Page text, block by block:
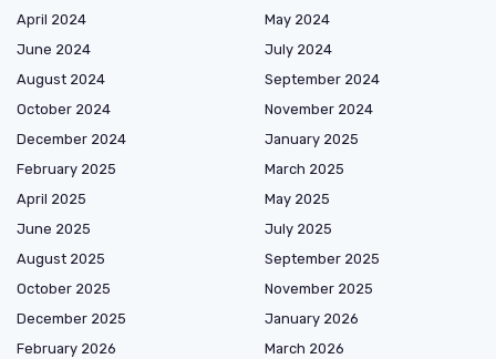
April 2024
May 2024
June 2024
July 2024
August 2024
September 2024
October 2024
November 2024
December 2024
January 2025
February 2025
March 2025
April 2025
May 2025
June 2025
July 2025
August 2025
September 2025
October 2025
November 2025
December 2025
January 2026
February 2026
March 2026